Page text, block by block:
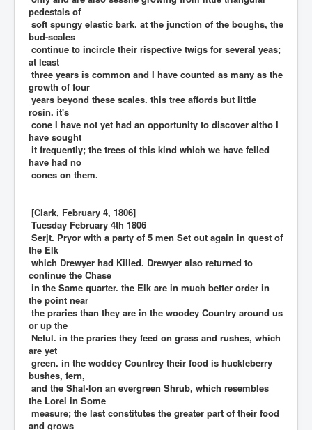
pedestals of
soft spungy elastic bark. at the junction of the boughs, the
bud-scales
continue to incircle their rispective twigs for several yeas;
at least
three years is common and I have counted as many as the
growth of four
years beyond these scales. this tree affords but little
rosin. it's
cone I have not yet had an opportunity to discover altho I
have sought
it frequently; the trees of this kind which we have felled
have had no
cones on them.
[Clark, February 4, 1806]
Tuesday February 4th 1806
Serjt. Pryor with a party of 5 men Set out again in quest of
the Elk
which Drewyer had Killed. Drewyer also returned to
continue the Chase
in the Same quarter. the Elk are in much better order in
the point near
the praries than they are in the woodey Country around us
or up the
Netul. in the praries they feed on grass and rushes, which
are yet
green. in the woddey Countrey their food is huckleberry
bushes, fern,
and the Shal-lon an evergreen Shrub, which resembles
the Lorel in Some
measure; the last constitutes the greater part of their food
and grows